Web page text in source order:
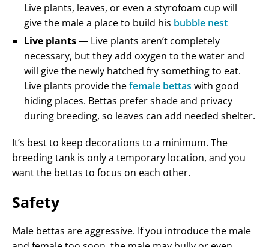
Live plants, leaves, or even a styrofoam cup will
give the male a place to build his bubble nest
Live plants— Live plants aren’t completely
necessary, but they add oxygen to the water and
will give the newly hatched fry something to eat.
Live plants provide thefemale bettas with good
hiding places. Bettas prefer shade and privacy
during breeding, so leaves can add needed shelter.
It’s best to keep decorations to a minimum. The
breeding tank is only a temporary location, and you
want the bettas to focus on each other.
Safety
Male bettas are aggressive. If you introduce the male